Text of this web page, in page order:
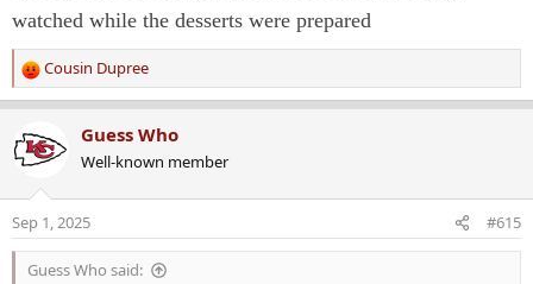
watched while the desserts were prepared
R
e
c
t
n
s
Cousin Dupree
Guess Who
Well-known member
Sep 1, 2025 #615
Guess Who said: